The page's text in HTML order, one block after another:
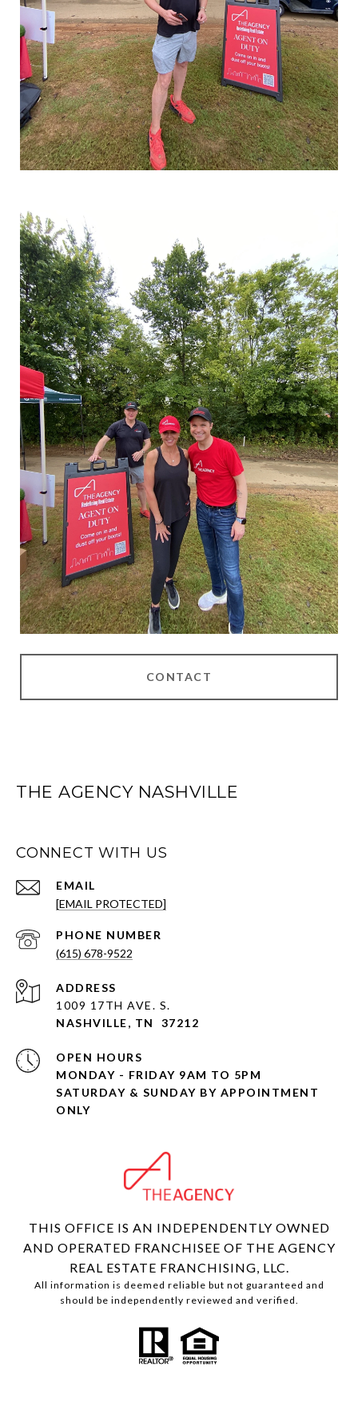
CONTACT
THE AGENCY NASHVILLE
CONNECT WITH US
EMAIL
[EMAIL PROTECTED]
PHONE NUMBER
(615) 678-9522
ADDRESS
1009 17TH AVE. S.
NASHVILLE, TN 37212
OPEN HOURS
MONDAY - FRIDAY 9AM TO 5PM
SATURDAY & SUNDAY BY APPOINTMENT
ONLY
THIS OFFICE IS AN INDEPENDENTLY OWNED
AND OPERATED FRANCHISEE OF THE AGENCY
REAL ESTATE FRANCHISING, LLC.
All information is deemed reliable but not guaranteed and
should be independently reviewed and verified.